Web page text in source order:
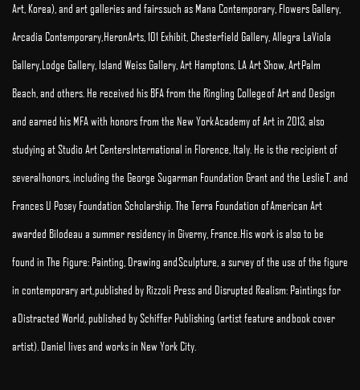
Art, Korea), and art galleries and fairs such as Mana Contemporary, Flowers Gallery,
Arcadia Contemporary, HeronArts, 101 Exhibit, Chesterfield Gallery, Allegra LaViola
Gallery, Lodge Gallery, Island Weiss Gallery, Art Hamptons, LA Art Show, Art Palm
Beach, and others. He received his BFA from the Ringling College of Art and Design
and earned his MFA with honors from the New York Academy of Art in 2013, also
studying at Studio Art Centers International in Florence, Italy. He is the recipient of
several honors, including the George Sugarman Foundation Grant and the Leslie T. and
Frances U Posey Foundation Scholarship. The Terra Foundation of American Art
awarded Bilodeau a summer residency in Giverny, France. His work is also to be
found in The Figure: Painting, Drawing and Sculpture, a survey of the use of the figure
in contemporary art, published by Rizzoli Press and Disrupted Realism: Paintings for
a Distracted World, published by Schiffer Publishing (artist feature and book cover
artist). Daniel lives and works in New York City.